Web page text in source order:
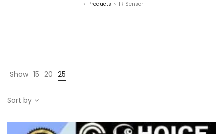
> Products > IR Sensor
Show 15 20 25
Sort by